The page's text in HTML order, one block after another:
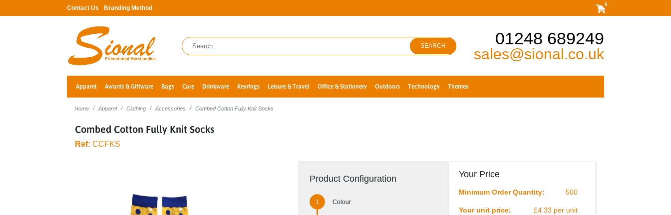
Contact Us Branding Method
0
SEARCH 01248 689249
sales@sional.co.uk
Apparel Awards & Giftware Bags Care Drinkware Keyrings Leisure & Travel Office & Stationery Outdoors Technology Themes
Home Apparel Clothing Accessories Combed Cotton Fully Knit Socks
Combed Cotton Fully Knit Socks
Ref: CCFKS
Product Configuration
Colour
Your Price
Minimum Order Quantity: 500
Your unit price: £4.33 per unit